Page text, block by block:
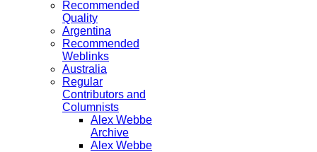
Recommended
Quality
Argentina
Recommended
Weblinks
Australia
Regular
Contributors and
Columnists
Alex Webbe
Archive
Alex Webbe